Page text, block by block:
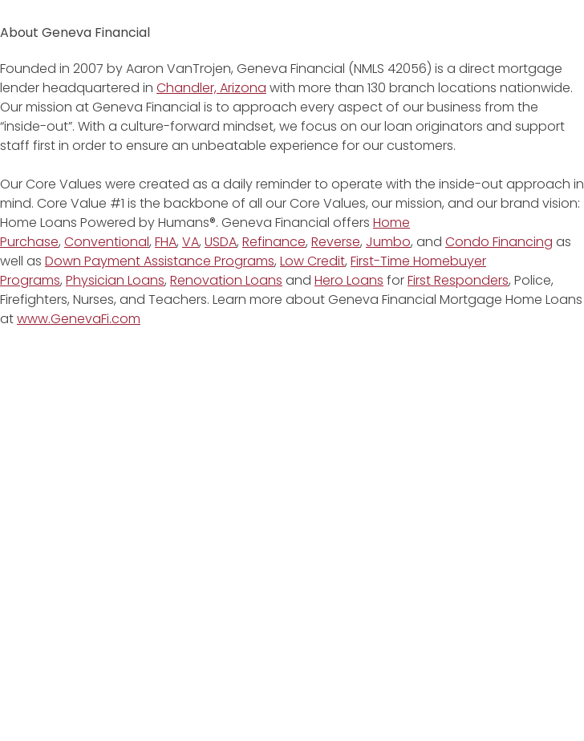
About Geneva Financial
Founded in 2007 by Aaron VanTrojen, Geneva Financial (NMLS 42056) is a direct mortgage
lender headquartered in Chandler, Arizona with more than 130 branch locations nationwide.
Our mission at Geneva Financial is to approach every aspect of our business from the
“inside-out”. With a culture-forward mindset, we focus on our loan originators and support
staff first in order to ensure an unbeatable experience for our customers.
Our Core Values were created as a daily reminder to operate with the inside-out approach in
mind. Core Value #1 is the backbone of all our Core Values, our mission, and our brand vision:
Home Loans Powered by Humans®. Geneva Financial offers Home
Purchase, Conventional, FHA, VA, USDA, Refinance, Reverse, Jumbo, and Condo Financing as
well as Down Payment Assistance Programs, Low Credit, First-Time Homebuyer
Programs, Physician Loans, Renovation Loans and Hero Loans forFirst Responders, Police,
Firefighters, Nurses, and Teachers. Learn more about Geneva Financial Mortgage Home Loans
atwww.GenevaFi.com